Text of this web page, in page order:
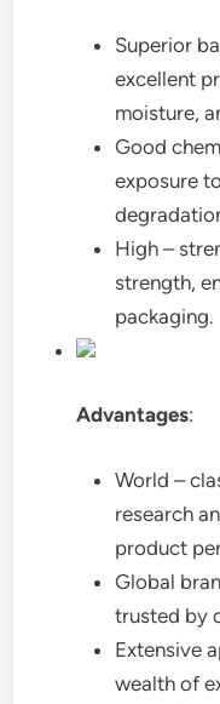
Superior
excellent
moisture,
Good
exposure
High –
strength,
packaging.
Advantages:
World –
research
product
Global
trusted by
Extensive
wealth of